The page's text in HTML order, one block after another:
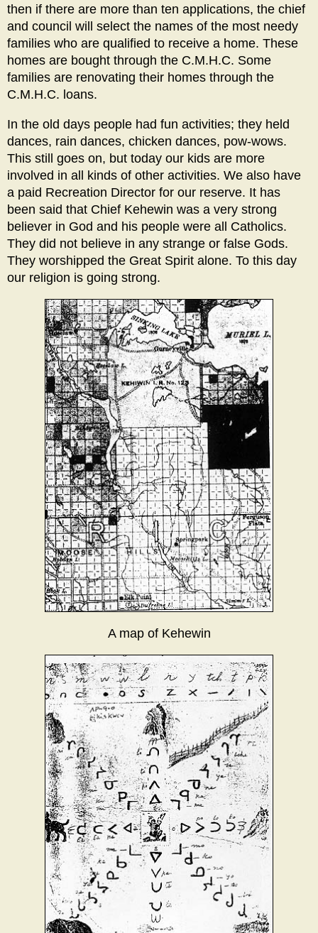
then if there are more than ten applications, the chief
and council will select the names of the most needy
families who are qualified to receive a home. These
homes are bought through the C.M.H.C. Some
families are renovating their homes through the
C.M.H.C. loans.
In the old days people had fun activities; they held
dances, rain dances, chicken dances, pow-wows.
This still goes on, but today our kids are more
involved in all kinds of other activities. We also have
a paid Recreation Director for our reserve. It has
been said that Chief Kehewin was a very strong
believer in God and his people were all Catholics.
They did not believe in any strange or false Gods.
They worshipped the Great Spirit alone. To this day
our religion is going strong.
A map of Kehewin